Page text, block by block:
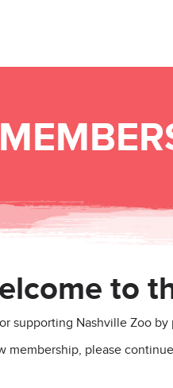
to
supporting Nashville Zoo by
membership, please